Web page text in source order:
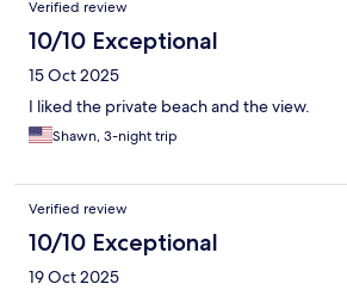
Verified review
10/10 Exceptional
15 Oct 2025
I liked the private beach and the view.
Shawn, 3-night trip
Verified review
10/10 Exceptional
19 Oct 2025